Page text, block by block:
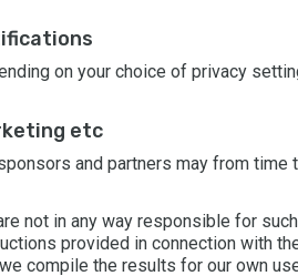
on your choice of privacy
etc
and partners may from
not in any way responsible for
provided in connection with
compile the results for our own